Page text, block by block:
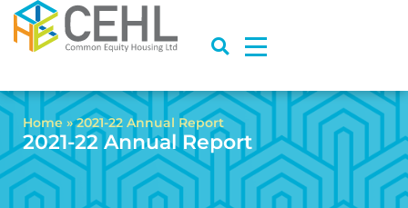
Home »2021-22 Annual Report
2021-22 Annual Report